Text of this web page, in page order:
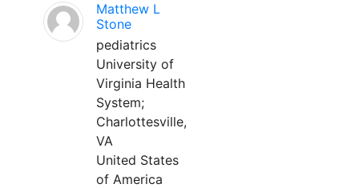
Matthew L
Stone
pediatrics
University of
Virginia Health
System;
Charlottesville,
VA
United States
of America